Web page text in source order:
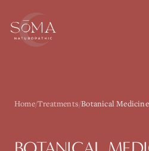
Home/Treatments/Botanical